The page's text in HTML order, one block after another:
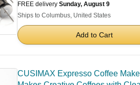
FREE delivery Sunday, August 9
Ships to Columbus, United States
Add to Cart
CUSIMAX Expresso Coffee